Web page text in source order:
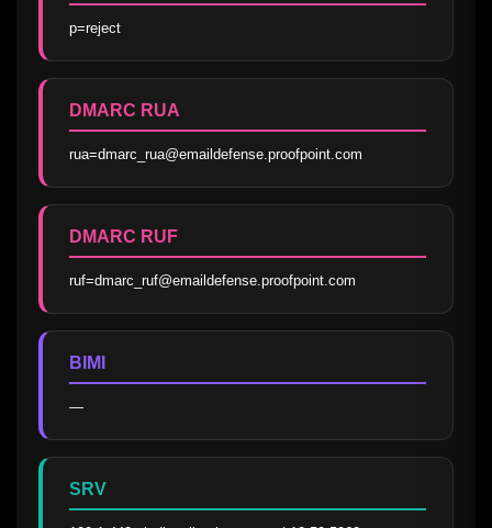
p=reject
DMARC RUA
rua=dmarc_rua@emaildefense.proofpoint.com
DMARC RUF
ruf=dmarc_ruf@emaildefense.proofpoint.com
BIMI
—
SRV